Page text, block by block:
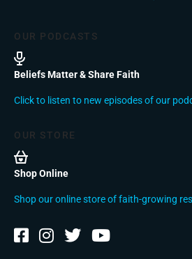
OUR PODCASTS
Beliefs Matter & Share Faith
Click to listen to new episodes of our
OUR STORE
Shop Online
Shop our online store of faith-growing